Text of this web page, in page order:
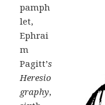
pamph
let,
Ephrai
m
Pagitt’s
Heresio
graphy,